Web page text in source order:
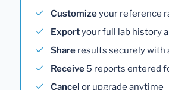
Customizeyour reference
Exportyour full lab history
Share results securely with
Receive 5 reports entered
Cancel or upgrade anytime